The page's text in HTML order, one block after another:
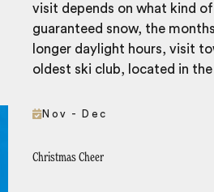
visit depends on what kind of
guaranteed snow, the
longer daylight hours, visit
oldest ski club, located in
Nov - Dec
Christmas Cheer